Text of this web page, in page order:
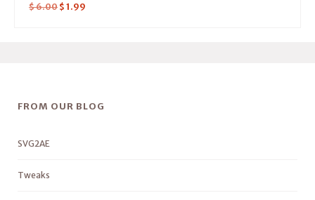
$6.00 $ 1.99
FROM OUR BLOG
SVG2AE
Tweaks